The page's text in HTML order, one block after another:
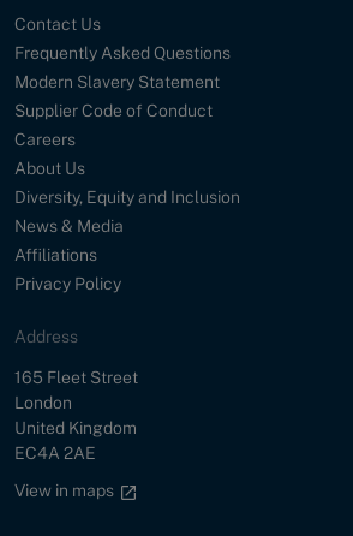
Contact Us
Frequently Asked Questions
Modern Slavery Statement
Supplier Code of Conduct
Careers
About Us
Diversity, Equity and Inclusion
News & Media
Affiliations
Privacy Policy
Address
Street
165 Fleet Street
City
London
Country
United Kingdom
Postal Code
EC4A 2AE
Google maps link
View in maps